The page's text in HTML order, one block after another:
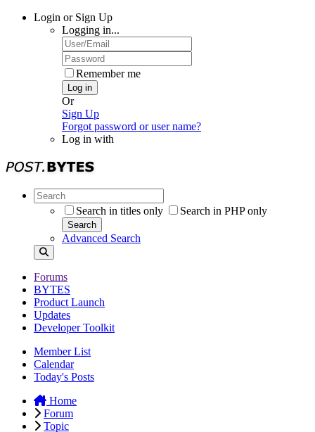
Login or Sign Up
Logging in...
Remember me
Log in
Or
Sign Up
Forgot password or user name?
Log in with
Search in titles only Search in PHP only
Search
Advanced Search
Forums
BYTES
Product Launch
Updates
Developer Toolkit
Member List
Calendar
Today's Posts
Home
Forum
Topic